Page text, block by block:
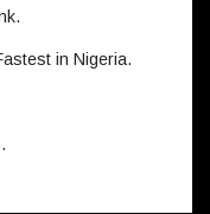
in Nigeria.